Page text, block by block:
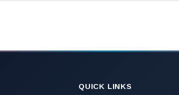
QUICK LINKS